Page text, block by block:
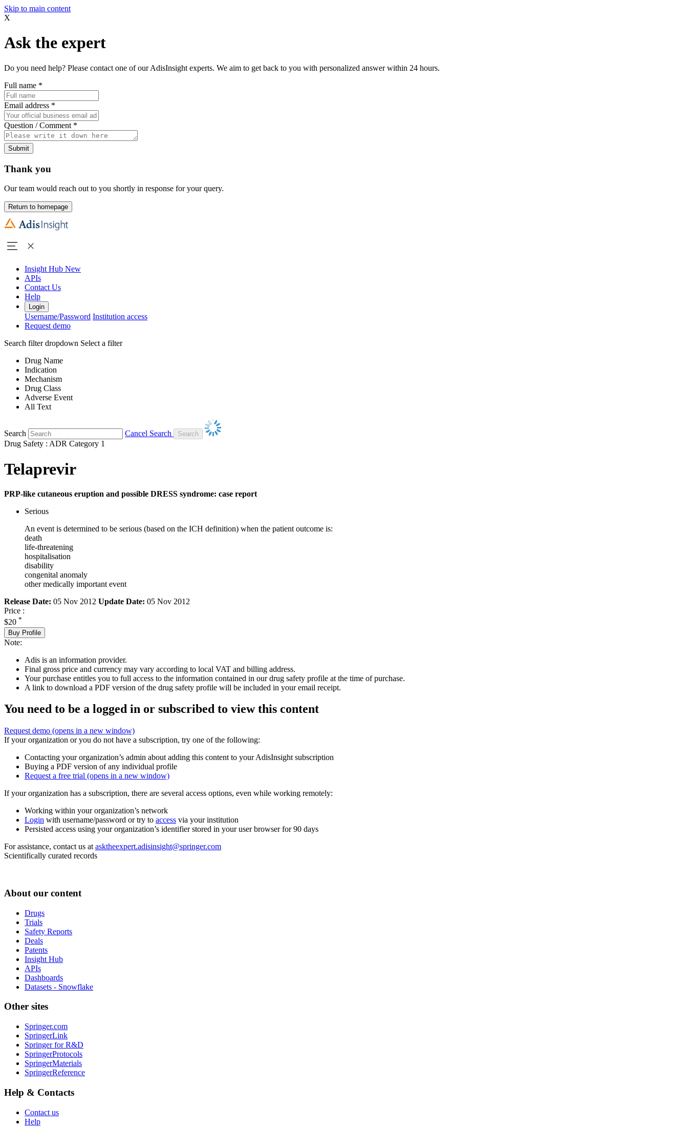
Skip to main content
X
Ask the expert
Do you need help? Please contact one of our AdisInsight experts. We aim to get back to you with personalized answer within 24 hours.
Full name *
Email address *
Question / Comment *
Submit
Thank you
Our team would reach out to you shortly in response for your query.
Return to homepage
Insight Hub New
APIs
Contact Us
Help
Login
Username/Password Institution access
Request demo
Search filter dropdown Select a filter
Drug Name
Indication
Mechanism
Drug Class
Adverse Event
All Text
Search
Cancel Search
Drug Safety : ADR Category 1
Telaprevir
PRP-like cutaneous eruption and possible DRESS syndrome: case report
Serious
An event is determined to be serious (based on the ICH definition) when the patient outcome is:
death
life-threatening
hospitalisation
disability
congenital anomaly
other medically important event
Release Date: 05 Nov 2012 Update Date: 05 Nov 2012
Price :
$20 *
Buy Profile
Note:
Adis is an information provider.
Final gross price and currency may vary according to local VAT and billing address.
Your purchase entitles you to full access to the information contained in our drug safety profile at the time of purchase.
A link to download a PDF version of the drug safety profile will be included in your email receipt.
You need to be a logged in or subscribed to view this content
Request demo (opens in a new window)
If your organization or you do not have a subscription, try one of the following:
Contacting your organization’s admin about adding this content to your AdisInsight subscription
Buying a PDF version of any individual profile
Request a free trial (opens in a new window)
If your organization has a subscription, there are several access options, even while working remotely:
Working within your organization’s network
Login with username/password or try to access via your institution
Persisted access using your organization’s identifier stored in your user browser for 90 days
For assistance, contact us at asktheexpert.adisinsight@springer.com
Scientifically curated records
About our content
Drugs
Trials
Safety Reports
Deals
Patents
Insight Hub
APIs
Dashboards
Datasets - Snowflake
Other sites
Springer.com
SpringerLink
Springer for R&D
SpringerProtocols
SpringerMaterials
SpringerReference
Help & Contacts
Contact us
Help